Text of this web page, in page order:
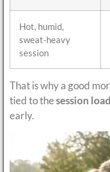
Hot, humid,
sweat-heavy
session
That is why a good
tied to thesession load
early.